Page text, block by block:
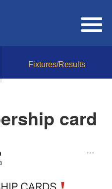
Fixtures/Results
card